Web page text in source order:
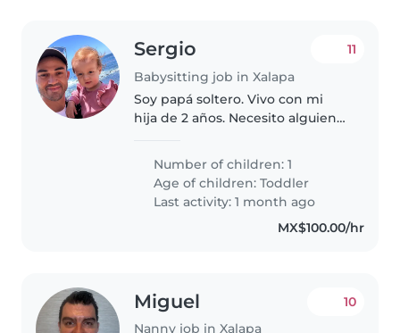
Sergio
Babysitting job in Xalapa
11
Soy papá soltero. Vivo con mi
hija de 2 años. Necesito alguien
acostarla a dormir en lo que
tengo mis sesiones de trabajo..
Number of children: 1
Age of children:Toddler
Last activity: 1 month ago
MX$100.00/hr
Miguel
Nanny job in Xalapa
10